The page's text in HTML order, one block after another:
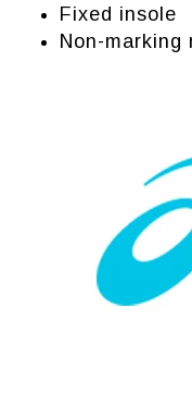
Fixed insole
Non-marking